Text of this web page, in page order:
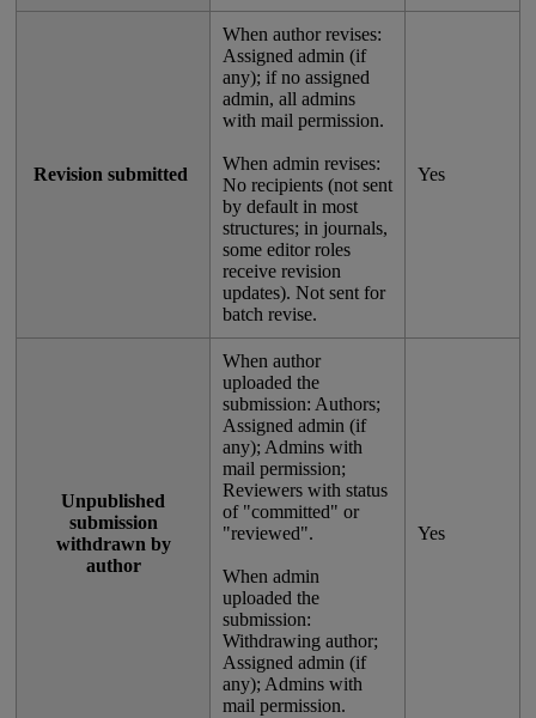
Revision submitted
When author revises:
Assigned admin (if
any); if no assigned
admin, all admins
with mail permission.
When admin revises:
No recipients (not sent
by default in most
structures; in journals,
some editor roles
receive revision
updates). Not sent for
batch revise.
Yes
Unpublished
submission
withdrawn by
author
When author
uploaded the
submission: Authors;
Assigned admin (if
any); Admins with
mail permission;
Reviewers with status
of "committed" or
"reviewed".
When admin
uploaded the
submission:
Withdrawing author;
Assigned admin (if
any); Admins with
mail permission.
Yes